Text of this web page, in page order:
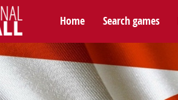
Home Search games